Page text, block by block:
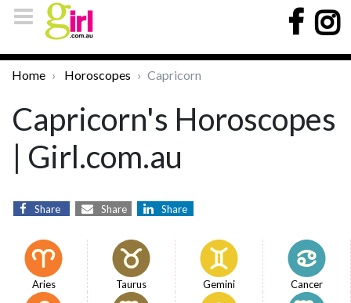
Home Horoscopes Capricorn
Capricorn's Horoscopes
| Girl.com.au
Share Share Share
Aries Taurus Gemini Cancer